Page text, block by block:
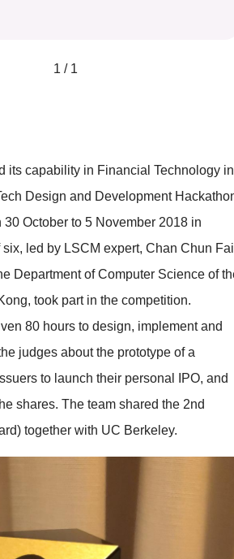
1 / 1
its capability in Financial Technology in
Design and Development
October to 5 November 2018 in
led by LSCM expert, Chan Chun Fai
Department of Computer Science of
took part in the competition.
80 hours to design, implement and
judges about the prototype of a
to launch their personal IPO, and
shares. The team shared the 2nd
together with UC Berkeley.